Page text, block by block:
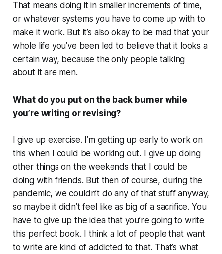
That means doing it in smaller increments of time,
or whatever systems you have to come up with to
make it work. But it’s also okay to be mad that your
whole life you’ve been led to believe that it looks a
certain way, because the only people talking
about it are men.
What do you put on the back burner while
you’re writing or revising?
I give up exercise. I’m getting up early to work on
this when I could be working out. I give up doing
other things on the weekends that I could be
doing with friends. But then of course, during the
pandemic, we couldn’t do any of that stuff anyway,
so maybe it didn’t feel like as big of a sacrifice. You
have to give up the idea that you’re going to write
this perfect book. I think a lot of people that want
to write are kind of addicted to that. That’s what